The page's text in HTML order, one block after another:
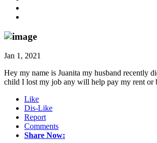
Jan 1, 2021
Hey my name is Juanita my husband recently
child I lost my job any will help pay my rent or
Like
Dis-Like
Report
Comments
Share Now: